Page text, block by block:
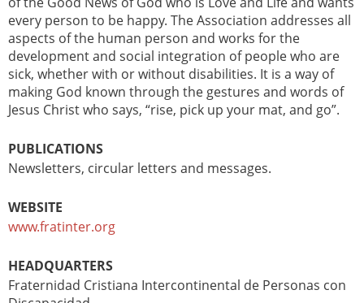
every person to be happy. The Association addresses all
aspects of the human person and works for the
development and social integration of people who are
sick, whether with or without disabilities. It is a way of
making God known through the gestures and words of
Jesus Christ who says, “rise, pick up your mat, and go”.
PUBLICATIONS
Newsletters, circular letters and messages.
WEBSITE
www.fratinter.org
HEADQUARTERS
Fraternidad Cristiana Intercontinental de Personas con